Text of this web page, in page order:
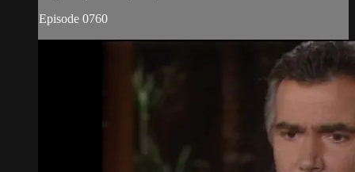
Episode 0760